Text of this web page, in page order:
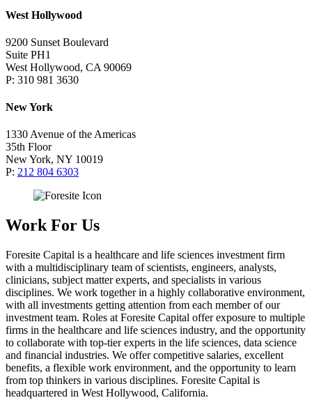
West Hollywood
9200 Sunset Boulevard
Suite PH1
West Hollywood, CA 90069
P: 310 981 3630
New York
1330 Avenue of the Americas
35th Floor
New York, NY 10019
P: 212 804 6303
Work For Us
Foresite Capital is a healthcare and life sciences investment firm
with a multidisciplinary team of scientists, engineers, analysts,
clinicians, subject matter experts, and specialists in various
disciplines. We work together in a highly collaborative environment,
with all investments getting attention from each member of our
investment team. Roles at Foresite Capital offer exposure to multiple
firms in the healthcare and life sciences industry, and the opportunity
to collaborate with top-tier experts in the life sciences, data science
and financial industries. We offer competitive salaries, excellent
benefits, a flexible work environment, and the opportunity to learn
from top thinkers in various disciplines. Foresite Capital is
headquartered in West Hollywood, California.